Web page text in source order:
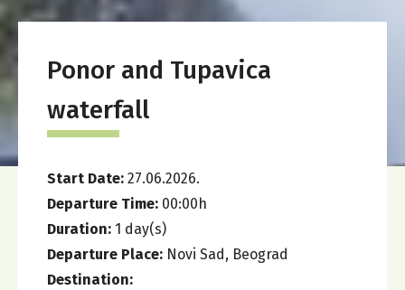
Ponor and Tupavica
waterfall
Start Date: 27.06.2026.
Departure Time: 00:00 h
Duration: 1 day(s)
Departure Place: Novi Sad, Beograd
Destination: